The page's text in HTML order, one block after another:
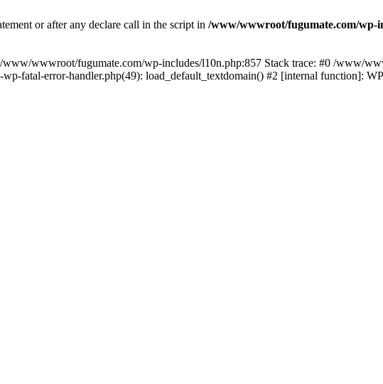
or after any declare call in the script in /www/wwwroot/fugumate.com/wp-
wwwroot/fugumate.com/wp-includes/l10n.php:857 Stack trace: #0 /www/
fatal-error-handler.php(49): load_default_textdomain() #2 [internal function]: